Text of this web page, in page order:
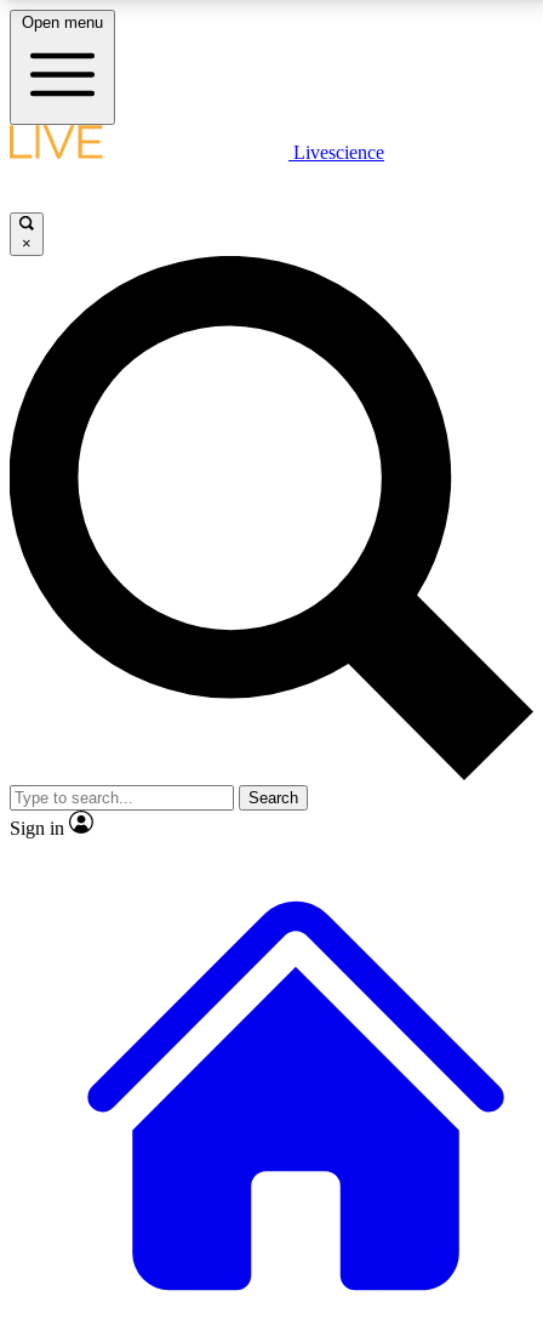
LIVE SCIENCE PLUS
JOIN FREE
LIVE SCIENCE PRO
Unlimited access to our exclusive features, expert analysis and in-depth
interviews, all ad-free
No ads, ever
Exclusive, original
reporting
video
Member-only features
Open menu
Livescience
×
Search
Sign in